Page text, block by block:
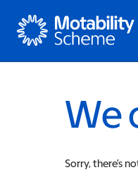
Motability
We
Sorry, there’s